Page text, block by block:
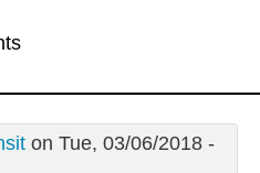
on Tue, 03/06/2018 -